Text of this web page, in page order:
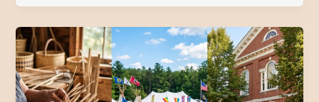
and
Scenic
Views:
Guide
to
Maine’s